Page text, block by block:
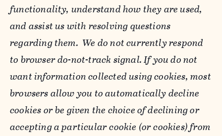
functionality, understand how they are used,
and assist us with resolving questions
regarding them. We do not currently respond
to browser do-not-track signal. If you do not
want information collected using cookies, most
browsers allow you to automatically decline
cookies or be given the choice of declining or
accepting a particular cookie (or cookies) from